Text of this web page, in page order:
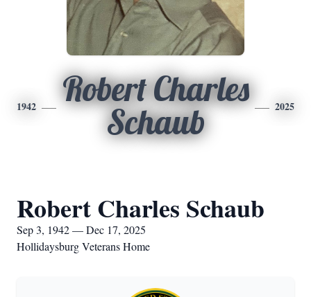
1942
Robert Charles
Schaub
2025
Robert Charles Schaub
Sep 3, 1942 — Dec 17, 2025
Hollidaysburg Veterans Home